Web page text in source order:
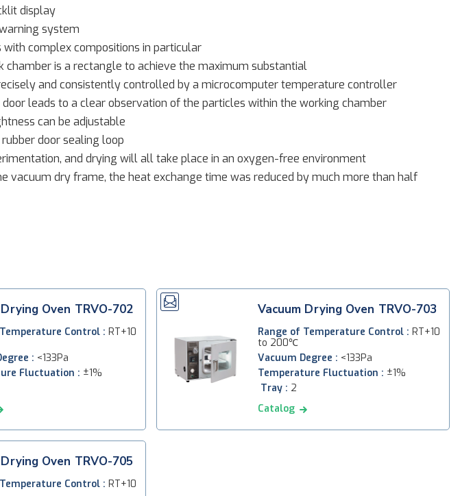
display
system
with complex compositions in particular
chamber is a rectangle to achieve the maximum substantial
and consistently controlled by a microcomputer temperature controller
leads to a clear observation of the particles within the working chamber
can be adjustable
door sealing loop
and drying will all take place in an oxygen-free environment
vacuum dry frame, the heat exchange time was reduced by much more than half
Oven TRVO-702
Control : RT+10
: <133Pa
Fluctuation : ±1%
Vacuum Drying Oven TRVO-703
Range of Temperature Control : RT+10
to 200℃
Vacuum Degree : <133Pa
Temperature Fluctuation : ±1%
Tray : 2
Catalog
Oven TRVO-705
Control : RT+10